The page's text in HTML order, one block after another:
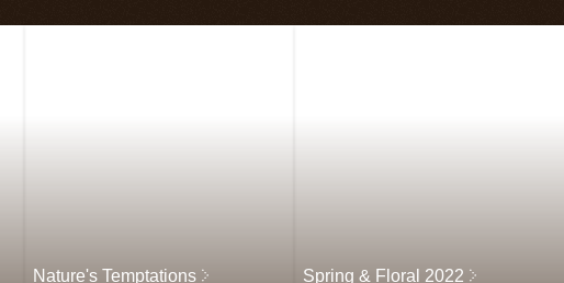
Nature's Temptations Spring & Floral 2022